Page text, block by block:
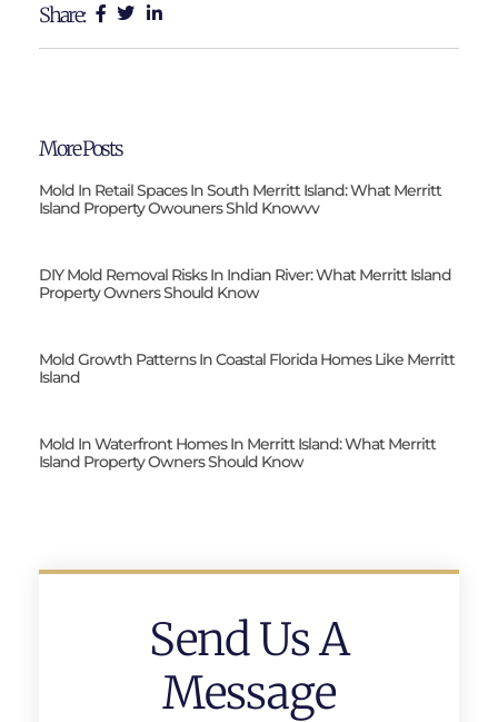
Share:
More Posts
Mold In Retail Spaces In South Merritt Island: What Merritt
Island Property Owouners Shld Knowvv
DIY Mold Removal Risks In Indian River: What Merritt Island
Property Owners Should Know
Mold Growth Patterns In Coastal Florida Homes Like Merritt
Island
Mold In Waterfront Homes In Merritt Island: What Merritt
Island Property Owners Should Know
Send Us A
Message